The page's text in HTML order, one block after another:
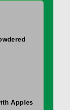
Apples